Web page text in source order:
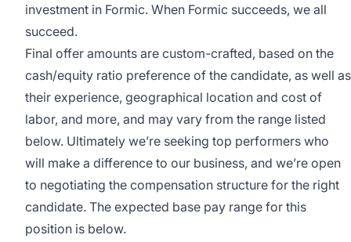
investment in Formic. When Formic succeeds, we all
succeed.
Final offer amounts are custom-crafted, based on the
cash/equity ratio preference of the candidate, as well as
their experience, geographical location and cost of
labor, and more, and may vary from the range listed
below. Ultimately we’re seeking top performers who
will make a difference to our business, and we’re open
to negotiating the compensation structure for the right
candidate. The expected base pay range for this
position is below.